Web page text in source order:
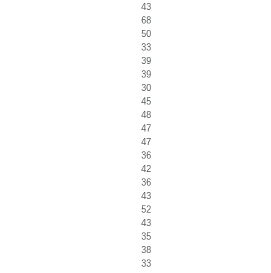
43
68
50
33
39
39
30
45
48
47
47
36
42
36
43
52
43
35
38
33